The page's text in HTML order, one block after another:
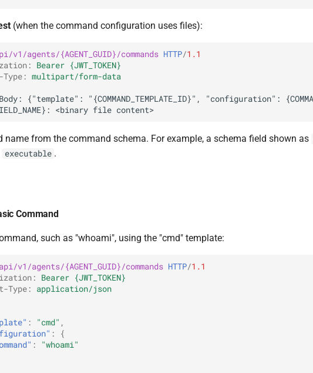
(when the command configuration uses files):
v1/agents/{AGENT_GUID}/commands HTTP/1.1
:
Bearer {JWT_TOKEN}
: multipart/form-data
name from the command schema. For example, a schema field shown as
executable .
Command
such as "whoami", using the "cmd" template:
v1/agents/{AGENT_GUID}/commands HTTP/1.1
:
Bearer {JWT_TOKEN}
Type : application/json
: "cmd" ,
:
{
:
"whoami"